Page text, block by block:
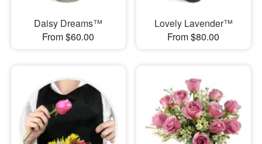
Daisy Dreams™
From $60.00
Lovely Lavender™
From $80.00